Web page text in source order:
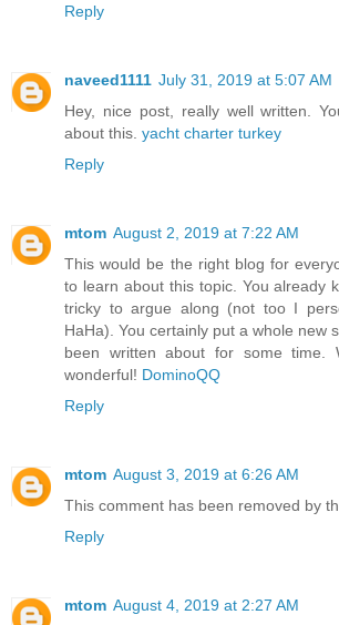
Reply
naveed1111 July 31, 2019 at 5:07 AM
Hey, nice post, really well written.
about this. yacht charter turkey
Reply
mtom August 2, 2019 at 7:22 AM
This would be the right blog for
to learn about this topic. You already
tricky to argue along (not too I
HaHa). You certainly put a whole new
been written about for some time.
wonderful! DominoQQ
Reply
mtom August 3, 2019 at 6:26 AM
This comment has been removed by
Reply
mtom August 4, 2019 at 2:27 AM